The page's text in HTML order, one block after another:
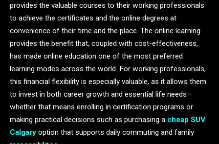
provides the valuable courses to their working professionals
to achieve the certificates and the online degrees at
convenience of their time and the place. The online learning
provides the benefit that, coupled with cost-effectiveness,
has made online education one of the most preferred
learning modes across the world. For working professionals,
this financial flexibility is especially valuable, as it allows them
to invest in both career growth and essential life needs—
whether that means enrolling in certification programs or
making practical decisions such as purchasing a cheap SUV
Calgary option that supports daily commuting and family